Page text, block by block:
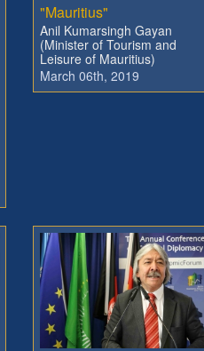
"Mauritius"
Anil Kumarsingh Gayan
(Minister of Tourism and
Leisure of Mauritius)
March 06th, 2019